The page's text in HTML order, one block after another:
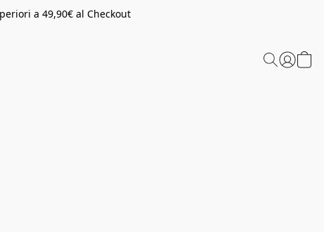
a 49,90€ al Checkout